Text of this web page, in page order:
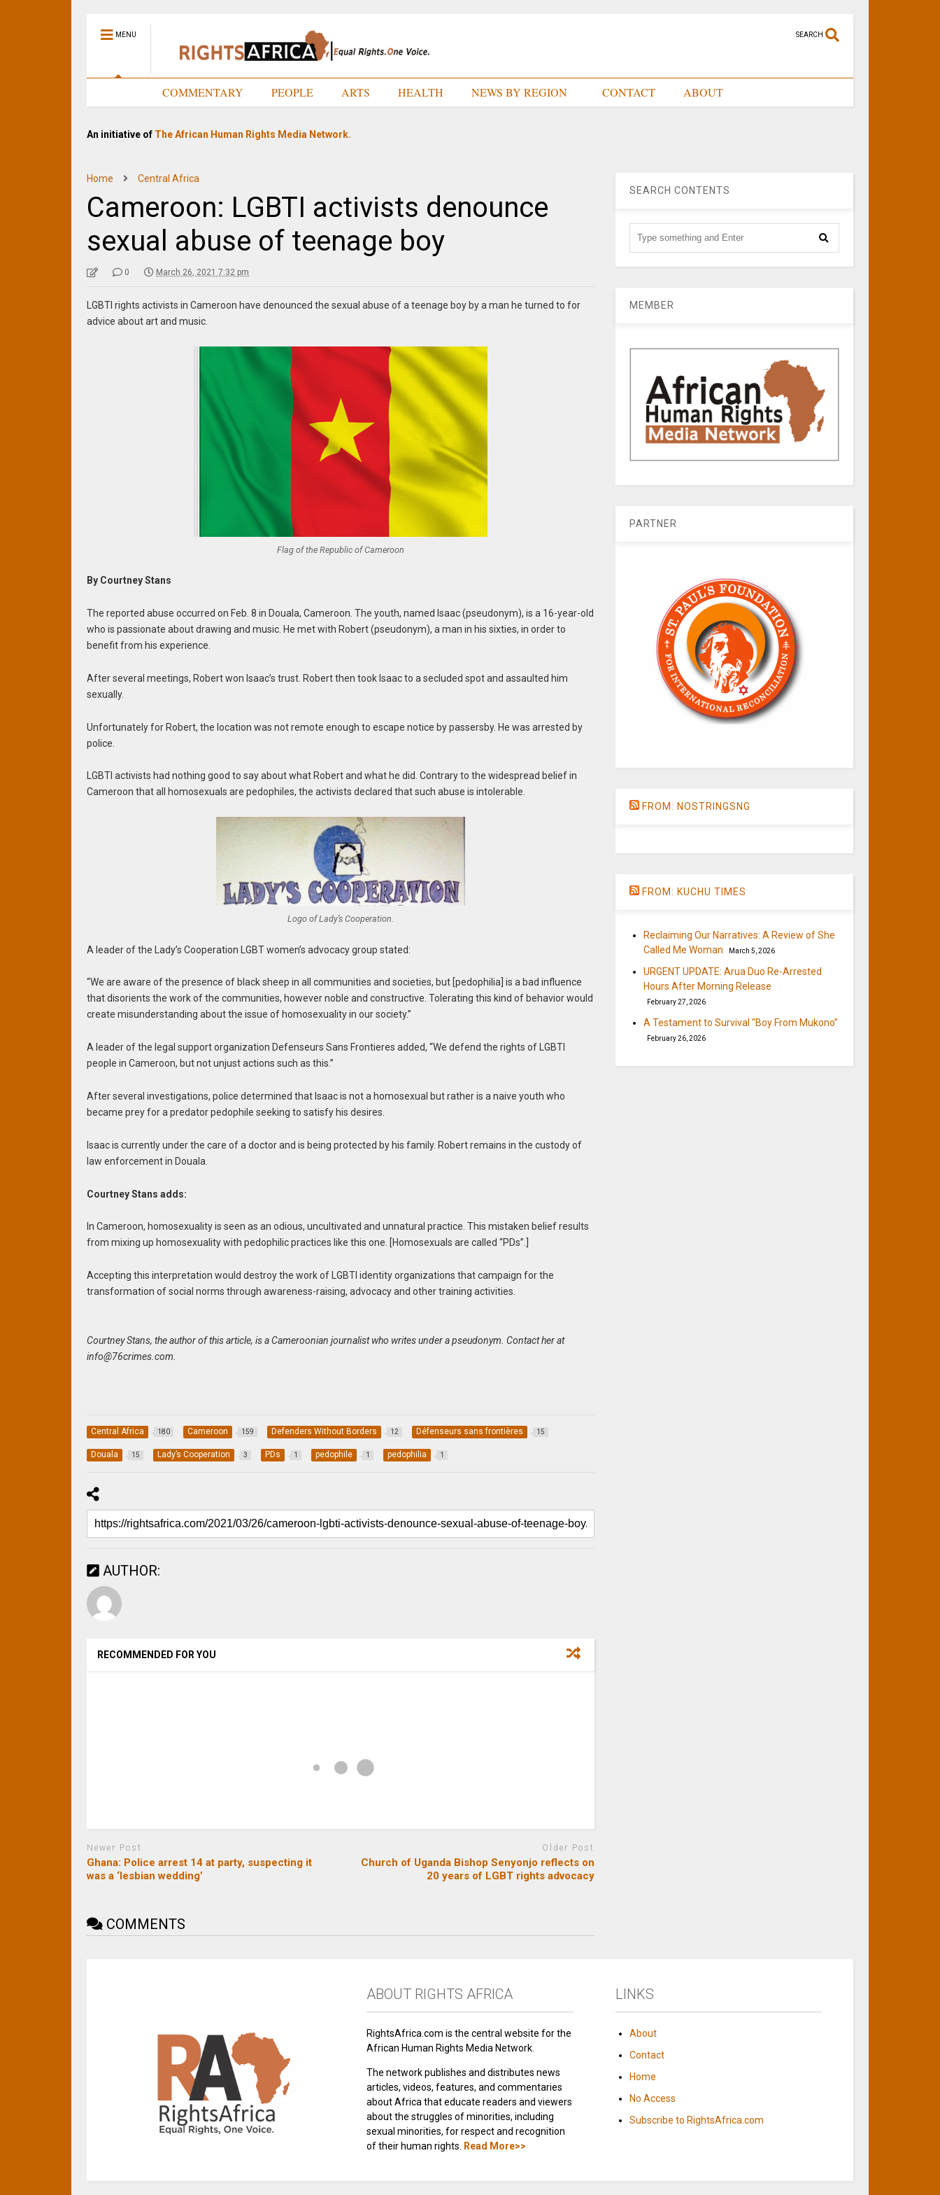
MENU SEARCH
COMMENTARY PEOPLE ARTS HEALTH NEWS BY REGION CONTACT ABOUT
An initiative of The African Human Rights Media Network.
Home Central Africa
Cameroon: LGBTI activists denounce
sexual abuse of teenage boy
0 March 26, 2021 7:32 pm
LGBTI rights activists in Cameroon have denounced the sexual abuse of a teenage boy by a man he turned to for
advice about art and music.
Flag of the Republic of Cameroon
By Courtney Stans
The reported abuse occurred on Feb. 8 in Douala, Cameroon. The youth, named Isaac (pseudonym), is a 16-year-old
who is passionate about drawing and music. He met with Robert (pseudonym), a man in his sixties, in order to
benefit from his experience.
After several meetings, Robert won Isaac’s trust. Robert then took Isaac to a secluded spot and assaulted him
sexually.
Unfortunately for Robert, the location was not remote enough to escape notice by passersby. He was arrested by
police.
LGBTI activists had nothing good to say about what Robert and what he did. Contrary to the widespread belief in
Cameroon that all homosexuals are pedophiles, the activists declared that such abuse is intolerable.
Logo of Lady’s Cooperation.
A leader of the Lady’s Cooperation LGBT women’s advocacy group stated:
“We are aware of the presence of black sheep in all communities and societies, but [pedophilia] is a bad influence
that disorients the work of the communities, however noble and constructive. Tolerating this kind of behavior would
create misunderstanding about the issue of homosexuality in our society.”
A leader of the legal support organization Defenseurs Sans Frontieres added, “We defend the rights of LGBTI
people in Cameroon, but not unjust actions such as this.”
After several investigations, police determined that Isaac is not a homosexual but rather is a naive youth who
became prey for a predator pedophile seeking to satisfy his desires.
Isaac is currently under the care of a doctor and is being protected by his family. Robert remains in the custody of
law enforcement in Douala.
Courtney Stans adds:
In Cameroon, homosexuality is seen as an odious, uncultivated and unnatural practice. This mistaken belief results
from mixing up homosexuality with pedophilic practices like this one. [Homosexuals are called “PDs”.]
Accepting this interpretation would destroy the work of LGBTI identity organizations that campaign for the
transformation of social norms through awareness-raising, advocacy and other training activities.
Courtney Stans, the author of this article, is a Cameroonian journalist who writes under a pseudonym. Contact her at
info@76crimes.com
Central Africa 180 Cameroon 159 Defenders Without Borders 12 Défenseurs sans frontières 15
Douala 15 Lady’s Cooperation 3 PDs 1 pedophile 1 pedophilia 1
AUTHOR:
RECOMMENDED FOR YOU
Newer Post
Ghana: Police arrest 14 at party, suspecting it
was a ‘lesbian wedding’
Older Post
Church of Uganda Bishop Senyonjo reflects on
20 years of LGBT rights advocacy
COMMENTS
SEARCH CONTENTS
MEMBER
PARTNER
FROM: NOSTRINGSNG
FROM: KUCHU TIMES
Reclaiming Our Narratives: A Review of She
Called Me Woman
March 5, 2026
URGENT UPDATE: Arua Duo Re-Arrested
Hours After Morning Release
February 27, 2026
A Testament to Survival “Boy From Mukono”
February 26, 2026
ABOUT RIGHTS AFRICA
RightsAfrica.com is the central website for the
African Human Rights Media Network.
The network publishes and distributes news
articles, videos, features, and commentaries
about Africa that educate readers and viewers
about the struggles of minorities, including
sexual minorities, for respect and recognition
of their human rights.
Read More>>
LINKS
About
Contact
Home
No Access
Subscribe to RightsAfrica.com